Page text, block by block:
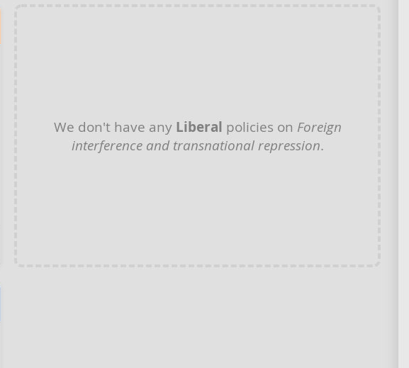
We don't have any Liberal policies on Foreign
interference and transnational repression.